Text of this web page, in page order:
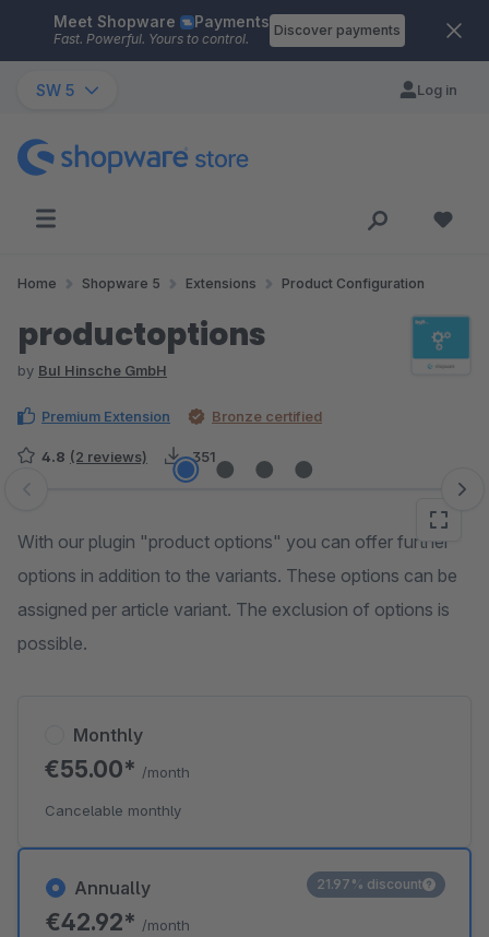
Skip to main content
Meet Shopware Payments
Fast. Powerful. Yours to control.
Discover payments
SW 5 Log in
Home Shopware 5 Extensions Product Configuration
productoptions
by BuI Hinsche GmbH
Premium Extension Bronze certified
4.8 (2 reviews) 351
Skip image gallery
With our plugin "product options" you can offer further
options in addition to the variants. These options can be
assigned per article variant. The exclusion of options is
possible.
Annually
€42.92* /month
21.97% discount
Monthly
€55.00* /month
Cancelable monthly